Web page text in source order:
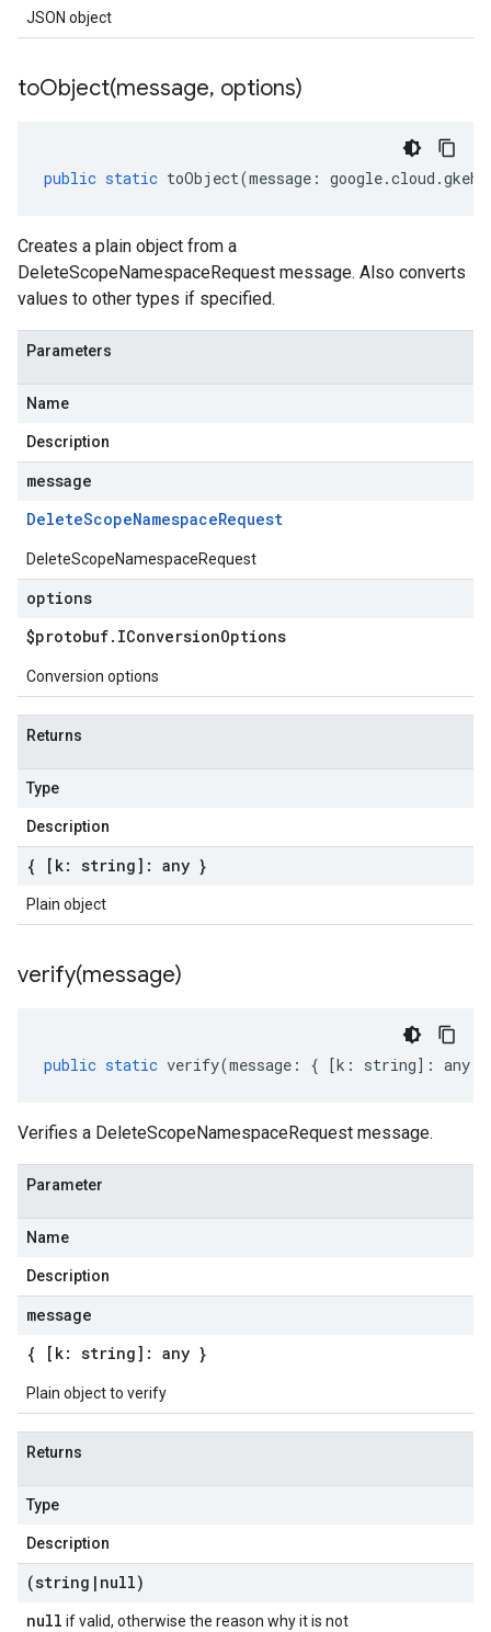
JSON object
toObject(message, options)
public static toObject(message : google.cloud .
Creates a plain object from a
DeleteScopeNamespaceRequest message. Also converts
values to other types if specified.
Parameters
Name
Description
message
DeleteScopeNamespaceRequest
DeleteScopeNamespaceRequest
options
$protobuf. IConversionOptions
Conversion options
Returns
Type
Description
{ [k: string]: any }
Plain object
verify(message)
public static verify(message : { [k : string] : any
Verifies a DeleteScopeNamespaceRequest message.
Parameter
Name
Description
message
{ [k: string]: any }
Plain object to verify
Returns
Type
Description
(string | null)
null if valid, otherwise the reason why it is not